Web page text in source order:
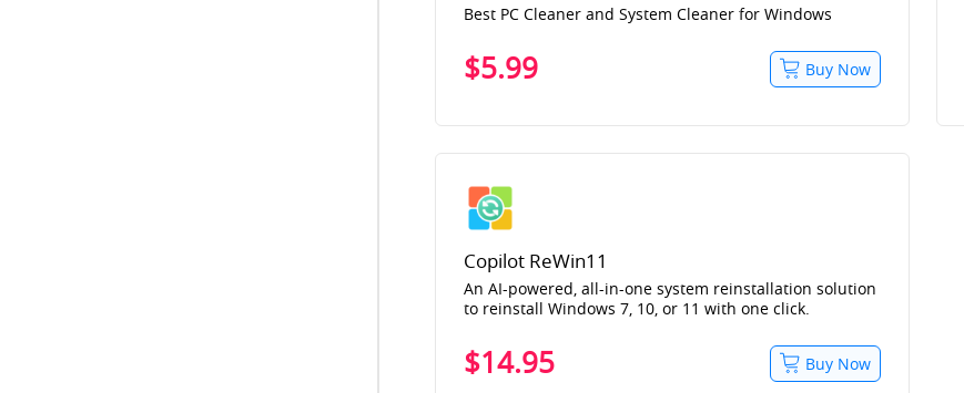
Best PC Cleaner and System Cleaner for Windows
$5.99 Buy Now
Copilot ReWin11
An AI-powered, all-in-one system reinstallation solution
to reinstall Windows 7, 10, or 11 with one click.
$14.95 Buy Now